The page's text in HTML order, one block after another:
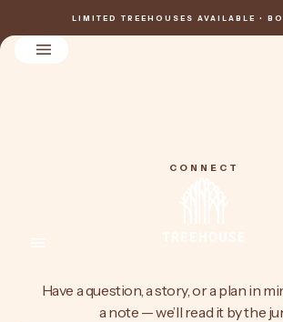
LIMITED TREEHOUSES AVAILABLE •
CONNECT
Have a question, a story, or a plan in
a note — we’ll read it by the